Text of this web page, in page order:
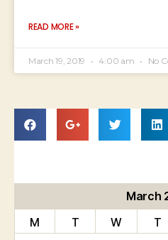
READ MORE »
March 19, 2019 4:00 am No
March
M
T W T